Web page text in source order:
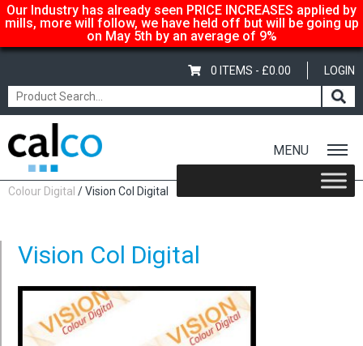
Our Industry has already seen PRICE INCREASES applied by
mills, more will follow, we have held off but will be going up
on May 5th by an average of 9%
LOGIN
0 ITEMS - £0.00
MENU
Home/ Shop /Vision
Colour Digital / Vision Col Digital
Vision Col Digital